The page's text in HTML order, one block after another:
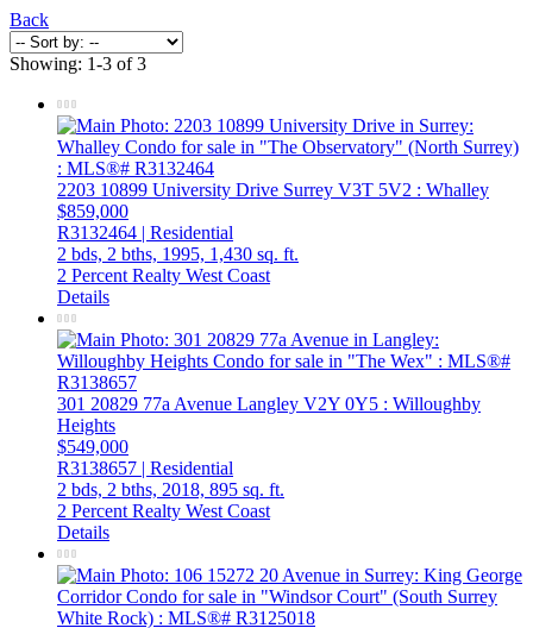
Back
Showing: 1-3 of 3
2203 10899 University Drive Surrey V3T 5V2 : Whalley
$859,000
R3132464 | Residential
2 bds, 2 bths, 1995, 1,430 sq. ft.
2 Percent Realty West Coast
Details
301 20829 77a Avenue Langley V2Y 0Y5 : Willoughby
Heights
$549,000
R3138657 | Residential
2 bds, 2 bths, 2018, 895 sq. ft.
2 Percent Realty West Coast
Details